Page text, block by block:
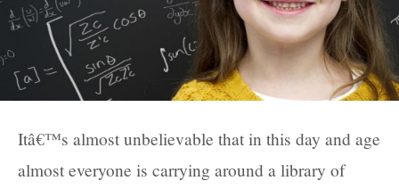
Itâ€™s almost unbelievable that in this day and age
almost everyone is carrying around a library of